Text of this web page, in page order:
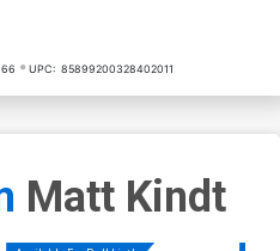
UPC: 85899200328402011
Matt Kindt